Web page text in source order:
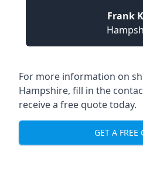
Frank
For more information on
Hampshire, fill in the
receive a free quote today.
GET A FREE